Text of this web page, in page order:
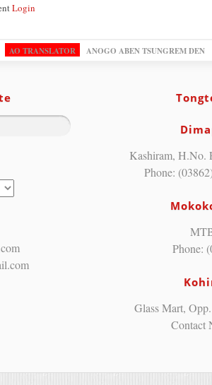
Login
AO TRANSLATOR ANOGO ABEN TSUNGREM DEN
Kashiram, H.No.
Phone:
Phone:
Glass Mart,
Contact